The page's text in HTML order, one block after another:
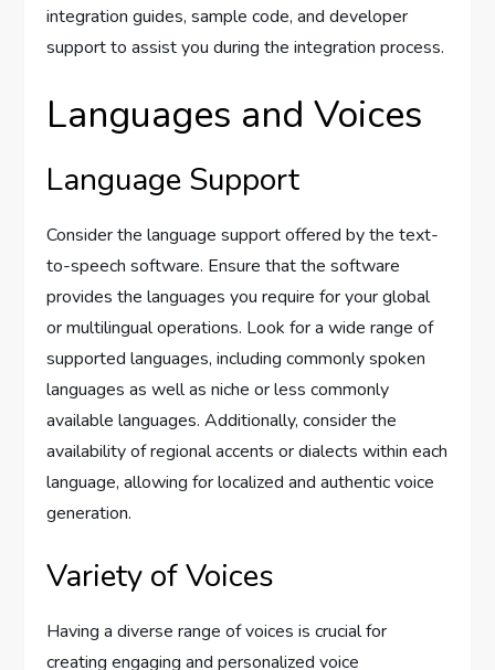
integration guides, sample code, and developer
support to assist you during the integration process.
Languages and Voices
Language Support
Consider the language support offered by the text-
to-speech software. Ensure that the software
provides the languages you require for your global
or multilingual operations. Look for a wide range of
supported languages, including commonly spoken
languages as well as niche or less commonly
available languages. Additionally, consider the
availability of regional accents or dialects within each
language, allowing for localized and authentic voice
generation.
Variety of Voices
Having a diverse range of voices is crucial for
creating engaging and personalized voice